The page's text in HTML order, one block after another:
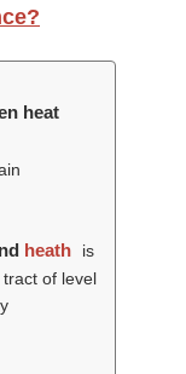
heat
heath
is
tract of level